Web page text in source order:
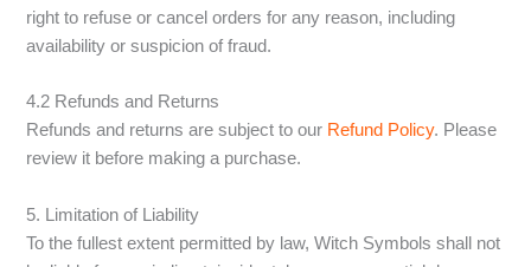
right to refuse or cancel orders for any reason, including
availability or suspicion of fraud.
4.2 Refunds and Returns
Refunds and returns are subject to our Refund Policy. Please
review it before making a purchase.
5. Limitation of Liability
To the fullest extent permitted by law, Witch Symbols shall not